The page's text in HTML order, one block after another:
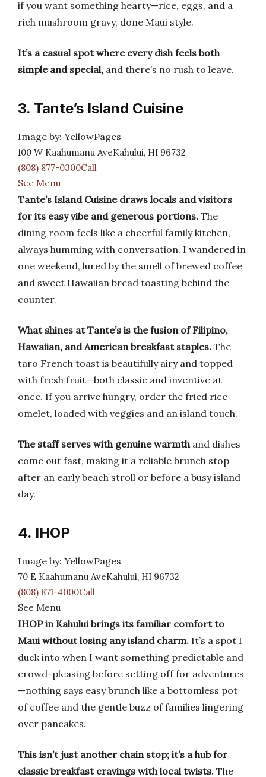
if you want something hearty—rice, eggs, and a
rich mushroom gravy, done Maui style.
It’s a casual spot where every dish feels both
simple and special, and there’s no rush to leave.
3. Tante’s Island Cuisine
Image by: YellowPages
100 W Kaahumanu AveKahului, HI 96732
(808) 877-0300Call
See Menu
Tante’s Island Cuisine draws locals and visitors
for its easy vibe and generous portions. The
dining room feels like a cheerful family kitchen,
always humming with conversation. I wandered in
one weekend, lured by the smell of brewed coffee
and sweet Hawaiian bread toasting behind the
counter.
What shines at Tante’s is the fusion of Filipino,
Hawaiian, and American breakfast staples. The
taro French toast is beautifully airy and topped
with fresh fruit—both classic and inventive at
once. If you arrive hungry, order the fried rice
omelet, loaded with veggies and an island touch.
The staff serves with genuine warmthand dishes
come out fast, making it a reliable brunch stop
after an early beach stroll or before a busy island
day.
4. IHOP
Image by: YellowPages
70 E Kaahumanu AveKahului, HI 96732
(808) 871-4000Call
See Menu
IHOP in Kahului brings its familiar comfort to
Maui without losing any island charm. It’s a spot I
duck into when I want something predictable and
crowd-pleasing before setting off for adventures
—nothing says easy brunch like a bottomless pot
of coffee and the gentle buzz of families lingering
over pancakes.
This isn’t just another chain stop; it’s a hub for
classic breakfast cravings with local twists. The